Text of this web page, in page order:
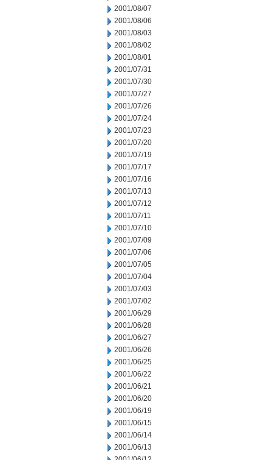
2001/08/07
2001/08/06
2001/08/03
2001/08/02
2001/08/01
2001/07/31
2001/07/30
2001/07/27
2001/07/26
2001/07/24
2001/07/23
2001/07/20
2001/07/19
2001/07/17
2001/07/16
2001/07/13
2001/07/12
2001/07/11
2001/07/10
2001/07/09
2001/07/06
2001/07/05
2001/07/04
2001/07/03
2001/07/02
2001/06/29
2001/06/28
2001/06/27
2001/06/26
2001/06/25
2001/06/22
2001/06/21
2001/06/20
2001/06/19
2001/06/15
2001/06/14
2001/06/13